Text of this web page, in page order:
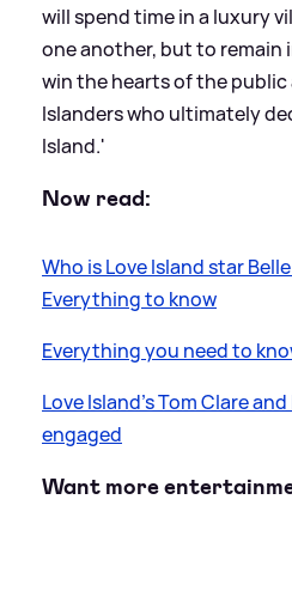
will spend time in a luxury
one another, but to remain
win the hearts of the
Islanders who ultimately
Island.'
Now read:
Who is Love Island star Belle
Everything to know
Everything you need to
Love Island's Tom Clare
engaged
Want more